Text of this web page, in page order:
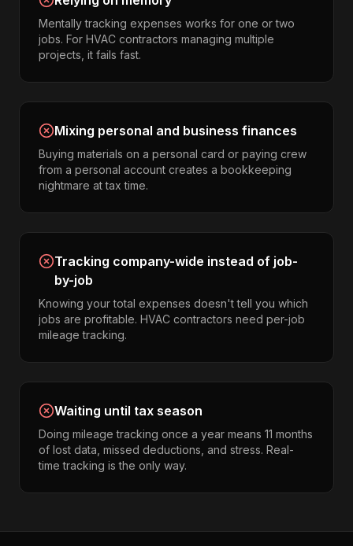
Mentally tracking expenses works for one or two
jobs. For HVAC contractors managing multiple
projects, it fails fast.
Mixing personal and business finances
Buying materials on a personal card or paying crew
from a personal account creates a bookkeeping
nightmare at tax time.
Tracking company-wide instead of job-
by-job
Knowing your total expenses doesn't tell you which
jobs are profitable. HVAC contractors need per-job
mileage tracking.
Waiting until tax season
Doing mileage tracking once a year means 11 months
of lost data, missed deductions, and stress. Real-
time tracking is the only way.